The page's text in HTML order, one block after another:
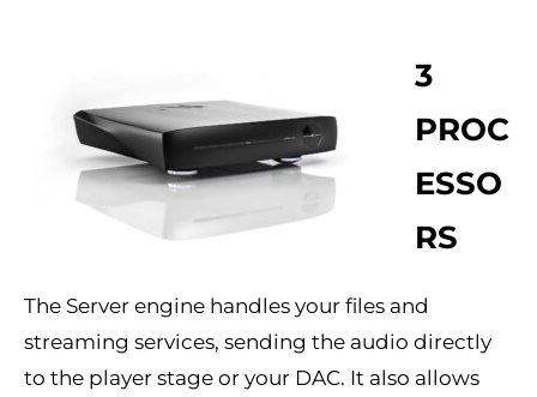
3
PROC
ESSO
RS
The Server engine handles your files and
streaming services, sending the audio directly
to the player stage or your DAC. It also allows